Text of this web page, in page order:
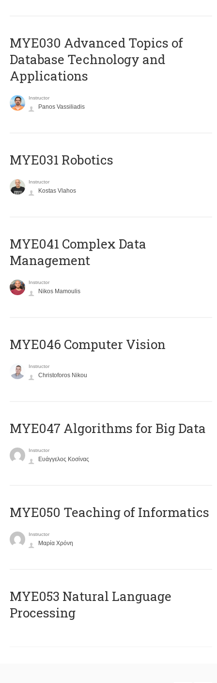
MYE030 Advanced Topics of
Database Technology and
Applications
Instructor
Panos Vassiliadis
MYE031 Robotics
Instructor
Kostas Vlahos
MYE041 Complex Data
Management
Instructor
Nikos Mamoulis
MYE046 Computer Vision
Instructor
Christoforos Nikou
MYE047 Algorithms for Big Data
Instructor
Ευάγγελος Κοσίνας
MYE050 Teaching of Informatics
Instructor
Μαρία Χρόνη
ΜΥΕ053 Natural Language
Processing